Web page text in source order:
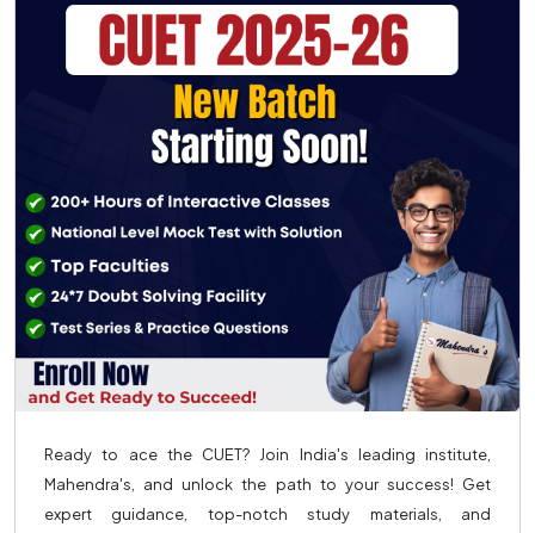
Ready to ace the CUET? Join India's leading institute,
Mahendra's, and unlock the path to your success! Get
expert guidance, top-notch study materials, and